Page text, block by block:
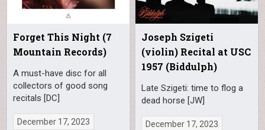
Forget This Night (7
Mountain Records)
A must-have disc for all
collectors of good song
recitals [DC]
December 17, 2023
Joseph Szigeti
(violin) Recital at USC
1957 (Biddulph)
Late Szigeti: time to flog a
dead horse [JW]
December 17, 2023